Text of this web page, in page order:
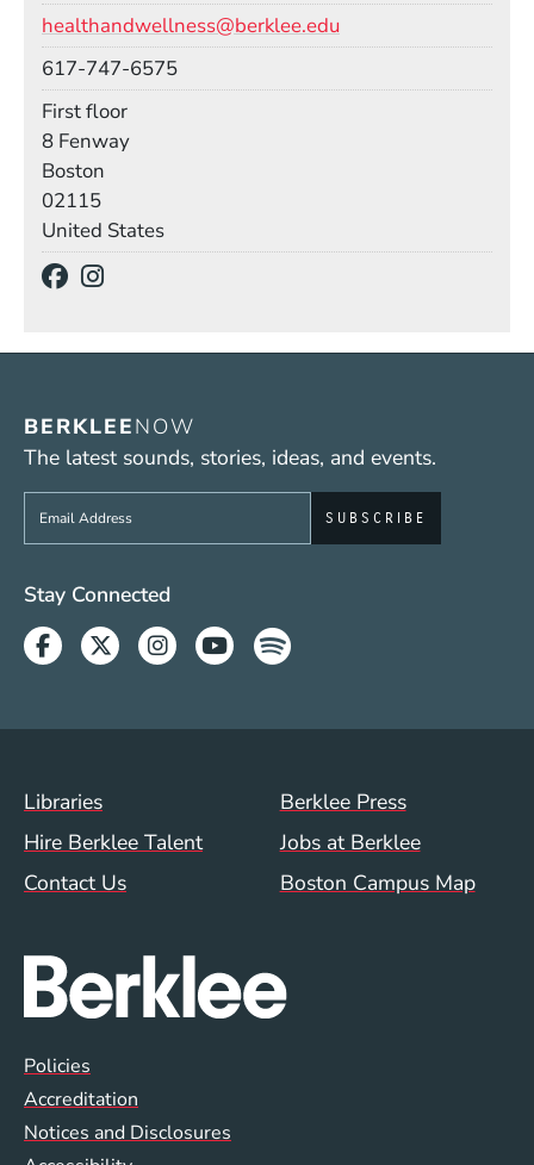
healthandwellness@berklee.edu
617-747-6575
First floor
8 Fenway
Boston
02115
United States
(Opens in a new window)
BERKLEENOW
The latest sounds, stories, ideas, and events.
Sign up to get e-mails from Berklee Now
Social Media Links (WWW)
Stay Connected
Facebook
TwitterInstagram
YoutubeSpotify
Footer Menu (WWW)
Libraries
Berklee Press
Hire Berklee Talent
Jobs at Berklee
Contact Us
Boston Campus Map
Global Policy Footer Menu
Policies
Accreditation
Notices and Disclosures